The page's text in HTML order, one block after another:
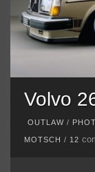
Volvo
OUTLAW/
MOTSCH / 12